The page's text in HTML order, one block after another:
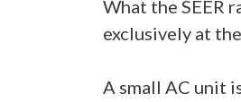
What the SEER
exclusively at
A small AC unit